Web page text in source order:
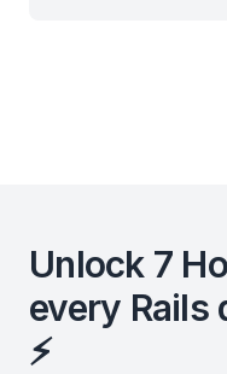
Unlock 7
every Rails
⚡️